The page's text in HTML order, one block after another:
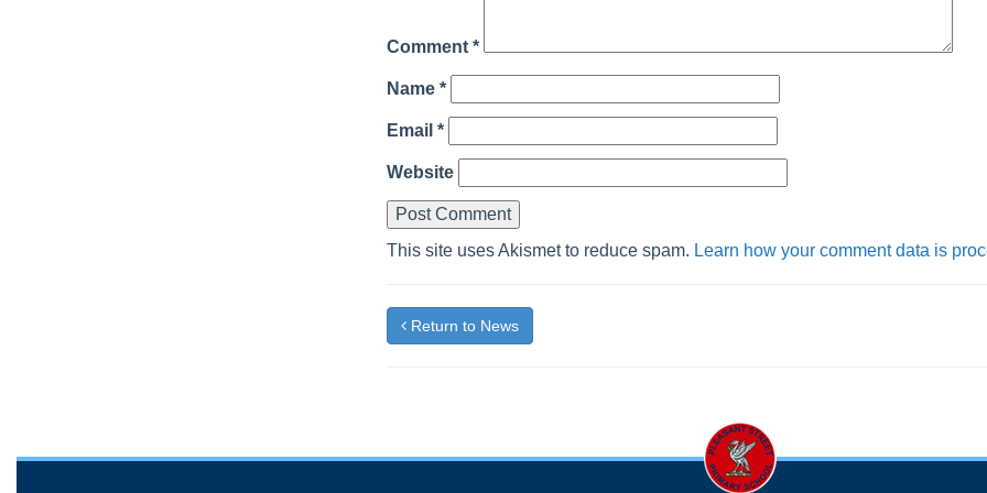
Comment *
Name *
Email *
Website
This site uses Akismet to reduce spam. Learn how your comment data is
Return to News